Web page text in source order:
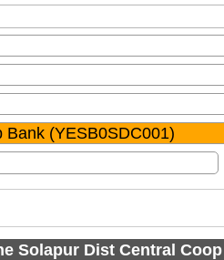
Solapur Dist Central